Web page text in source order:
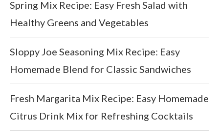
Spring Mix Recipe: Easy Fresh Salad with
Healthy Greens and Vegetables
Sloppy Joe Seasoning Mix Recipe: Easy
Homemade Blend for Classic Sandwiches
Fresh Margarita Mix Recipe: Easy Homemade
Citrus Drink Mix for Refreshing Cocktails